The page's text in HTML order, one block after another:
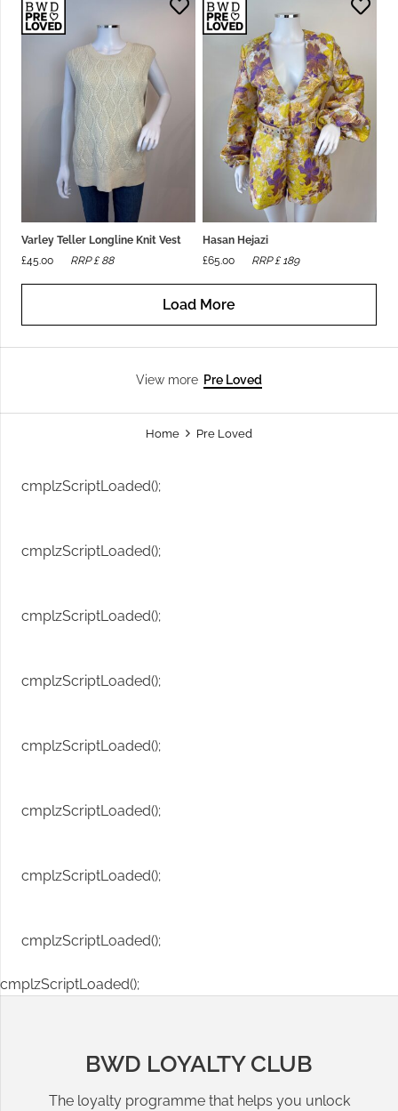
Varley Teller Longline Knit Vest
£45.00 RRP £ 88
Hasan Hejazi
£65.00 RRP £ 189
Load More
View more Pre Loved
Home Pre Loved
cmplzScriptLoaded();
cmplzScriptLoaded();
cmplzScriptLoaded();
cmplzScriptLoaded();
cmplzScriptLoaded();
cmplzScriptLoaded();
cmplzScriptLoaded();
cmplzScriptLoaded();
cmplzScriptLoaded();
BWD LOYALTY CLUB
The loyalty programme that helps you unlock